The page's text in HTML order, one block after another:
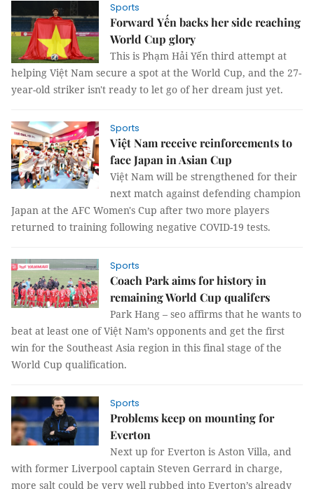
Sports
Forward Yến backs her side reaching
World Cup glory
This is Phạm Hải Yến third attempt at
helping Việt Nam secure a spot at the World Cup, and the 27-
year-old striker isn't ready to let go of her dream just yet.
Sports
Việt Nam receive reinforcements to
face Japan in Asian Cup
Việt Nam will be strengthened for their
next match against defending champion
Japan at the AFC Women's Cup after two more players
returned to training following negative COVID-19 tests.
Sports
Coach Park aims for history in
remaining World Cup qualifers
Park Hang – seo affirms that he wants to
beat at least one of Việt Nam’s opponents and get the first
win for the Southeast Asia region in this final stage of the
World Cup qualification.
Sports
Problems keep on mounting for
Everton
Next up for Everton is Aston Villa, and
with former Liverpool captain Steven Gerrard in charge,
more salt could be very well rubbed into Everton’s already